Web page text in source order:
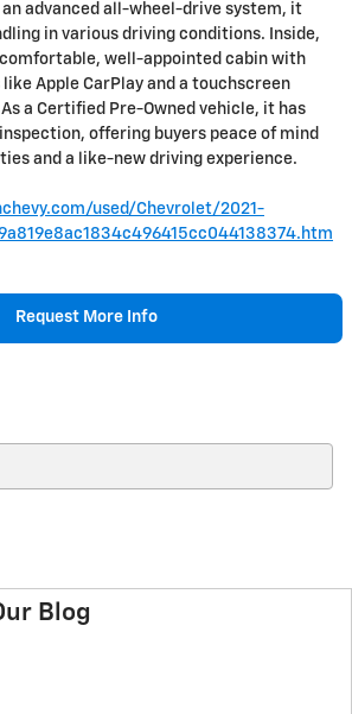
advanced all-wheel-drive system, it
in various driving conditions. Inside,
well-appointed cabin with
Apple CarPlay and a touchscreen
a Certified Pre-Owned vehicle, it has
offering buyers peace of mind
and a like-new driving experience.
used/Chevrolet/2021-
Request More Info
Blog